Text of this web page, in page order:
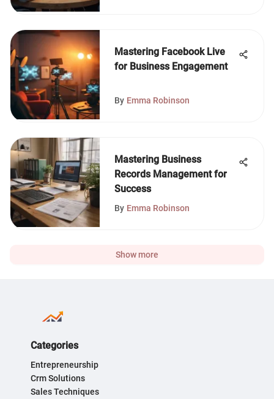
Mastering Facebook Live
for Business Engagement
By Emma Robinson
Mastering Business
Records Management for
Success
By Emma Robinson
Show more
Categories
Entrepreneurship
Crm Solutions
Sales Techniques